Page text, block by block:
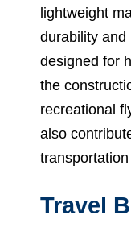
lightweight
durability and
designed for
the
recreational
also
Travel